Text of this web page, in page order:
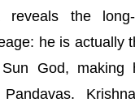
reveals the
he is actually
God, making